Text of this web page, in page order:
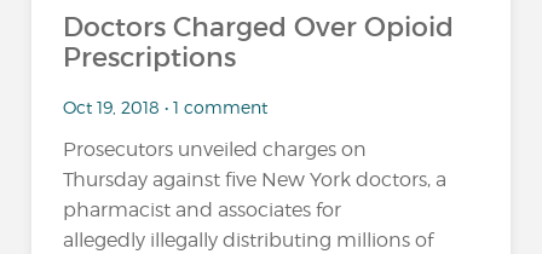
Doctors Charged Over Opioid
Prescriptions
Oct 19, 2018 • 1 comment
Prosecutors unveiled charges on
Thursday against five New York doctors, a
pharmacist and associates for
allegedly illegally distributing millions of